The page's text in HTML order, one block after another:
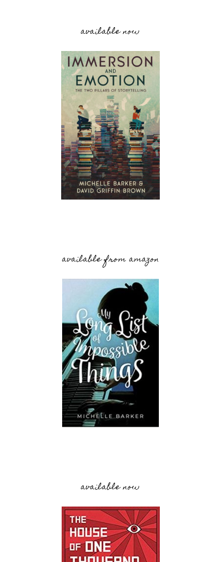
available now
available from amazon
available now